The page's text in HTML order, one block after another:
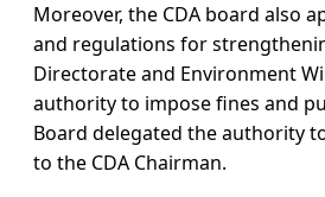
Moreover, the CDA board also
and regulations for
Directorate and Environment
authority to impose fines and
Board delegated the authority
to the CDA Chairman.